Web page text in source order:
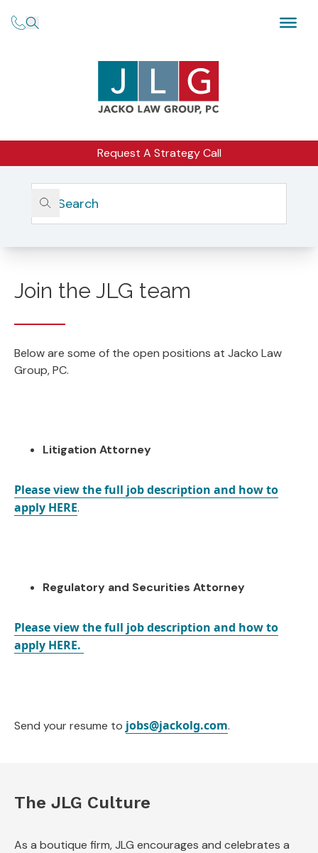
Request A Strategy Call
CAREER OPPORTUNITIES
Join the JLG team
Below are some of the open positions at Jacko Law
Group, PC.
Litigation Attorney
Please view the full job description and how to
apply HERE.
Regulatory and Securities Attorney
Please view the full job description and how to
apply HERE.
Send your resume to jobs@jackolg.com.
The JLG Culture
As a boutique firm, JLG encourages and celebrates a